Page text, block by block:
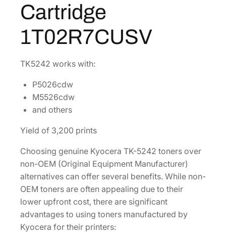
2
8
.
y
o
C
t
r
i
d
g
e
[
Cartridge
1T02R7CUSV
TK5242 works with:
P5026cdw
M5526cdw
and others
Yield of 3,200 prints
Choosing genuine Kyocera TK-5242 toners over
non-OEM (Original Equipment Manufacturer)
alternatives can offer several benefits. While non-
OEM toners are often appealing due to their
lower upfront cost, there are significant
advantages to using toners manufactured by
Kyocera for their printers: